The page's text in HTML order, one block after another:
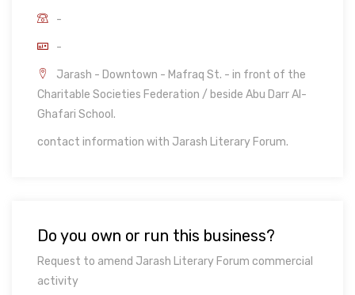
-
-
Jarash - Downtown - Mafraq St. - in front of the
Charitable Societies Federation / beside Abu Darr Al-
Ghafari School.
contact information with Jarash Literary Forum.
Do you own or run this business?
Request to amend Jarash Literary Forum commercial
activity